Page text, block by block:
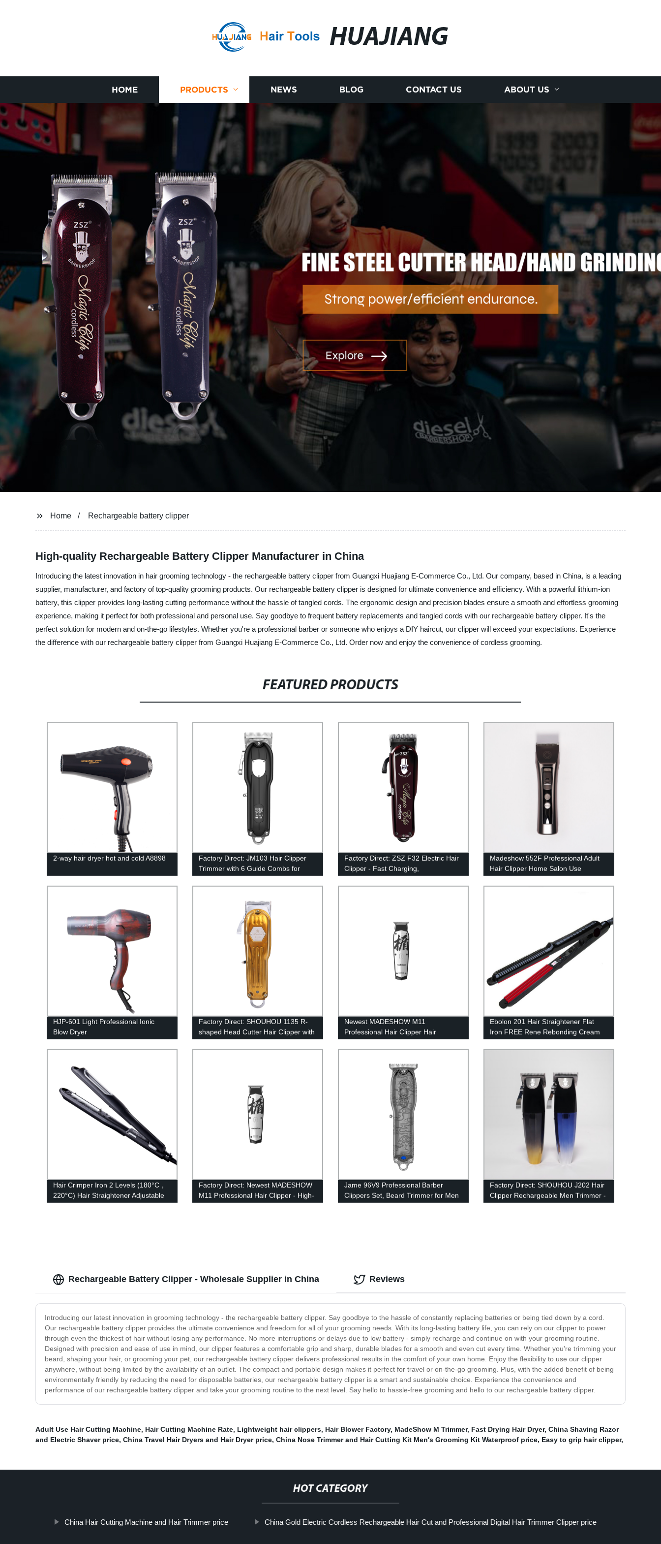
HUAJIANG
HOME PRODUCTS NEWS BLOG CONTACT US ABOUT US
Home Rechargeable battery clipper
High-quality Rechargeable Battery Clipper Manufacturer in China
Introducing the latest innovation in hair grooming technology - the rechargeable battery clipper from Guangxi Huajiang E-Commerce Co., Ltd. Our company, based in China, is a leading
supplier, manufacturer, and factory of top-quality grooming products. Our rechargeable battery clipper is designed for ultimate convenience and efficiency. With a powerful lithium-ion
battery, this clipper provides long-lasting cutting performance without the hassle of tangled cords. The ergonomic design and precision blades ensure a smooth and effortless grooming
experience, making it perfect for both professional and personal use. Say goodbye to frequent battery replacements and tangled cords with our rechargeable battery clipper. It's the
perfect solution for modern and on-the-go lifestyles. Whether you're a professional barber or someone who enjoys a DIY haircut, our clipper will exceed your expectations. Experience
the difference with our rechargeable battery clipper from Guangxi Huajiang E-Commerce Co., Ltd. Order now and enjoy the convenience of cordless grooming.
FEATURED PRODUCTS
2-way hair dryer hot and cold A8898
Factory Direct: JM103 Hair Clipper
Trimmer with 6 Guide Combs for
Host Body, 110V-240V
Factory Direct: ZSZ F32 Electric Hair
Clipper - Fast Charging,
Trimmer for Men
Madeshow 552F Professional Adult
Hair Clipper Home Salon Use
Machine
HJP-601 Light Professional Ionic
Blow Dryer
Factory Direct: SHOUHOU 1135 R-
shaped Head Cutter Hair Clipper with
Overcharge Protection
Newest MADESHOW M11
Professional Hair Clipper Hair
Trimmer For Men Haircut Machine
7200rpm
Ebolon 201 Hair Straightener Flat
Iron FREE Rene Rebonding Cream
Curl Ionic Styler
Hair Crimper Iron 2 Levels (180°C，
220°C) Hair Straightener Adjustable
Temperature with PTC Ceramic
Factory Direct: Newest MADESHOW
M11 Professional Hair Clipper - High-
Speed Hair Trimmer for Men,
Jame 96V9 Professional Barber
Clippers Set, Beard Trimmer for Men
Factory Direct: SHOUHOU J202 Hair
Clipper Rechargeable Men Trimmer -
Powerful 2500mAh Battery
Rechargeable Battery Clipper - Wholesale Supplier in China
Introducing our latest innovation in grooming technology - the rechargeable battery clipper. Say goodbye to the hassle of constantly replacing batteries or being tied down by a cord.
Our rechargeable battery clipper provides the ultimate convenience and freedom for all of your grooming needs. With its long-lasting battery life, you can rely on our clipper to power
through even the thickest of hair without losing any performance. No more interruptions or delays due to low battery - simply recharge and continue on with your grooming routine.
Designed with precision and ease of use in mind, our clipper features a comfortable grip and sharp, durable blades for a smooth and even cut every time. Whether you're trimming your
beard, shaping your hair, or grooming your pet, our rechargeable battery clipper delivers professional results in the comfort of your own home. Enjoy the flexibility to use our clipper
anywhere, without being limited by the availability of an outlet. The compact and portable design makes it perfect for travel or on-the-go grooming. Plus, with the added benefit of being
environmentally friendly by reducing the need for disposable batteries, our rechargeable battery clipper is a smart and sustainable choice. Experience the convenience and
performance of our rechargeable battery clipper and take your grooming routine to the next level. Say hello to hassle-free grooming and hello to our rechargeable battery clipper.
Reviews
Adult Use Hair Cutting Machine, Hair Cutting Machine Rate, Lightweight hair clippers, Hair Blower Factory, MadeShow M Trimmer, Fast Drying Hair Dryer, China Shaving Razor
and Electric Shaver price, China Travel Hair Dryers and Hair Dryer price, China Nose Trimmer and Hair Cutting Kit Men′s Grooming Kit Waterproof price, Easy to grip hair clipper,
HOT CATEGORY
China Hair Cutting Machine and Hair Trimmer price China Gold Electric Cordless Rechargeable Hair Cut and Professional Digital Hair Trimmer Clipper price